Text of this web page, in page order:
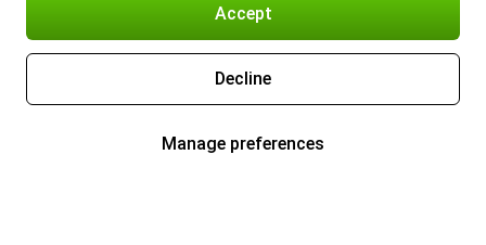
Accept
Decline
Manage preferences